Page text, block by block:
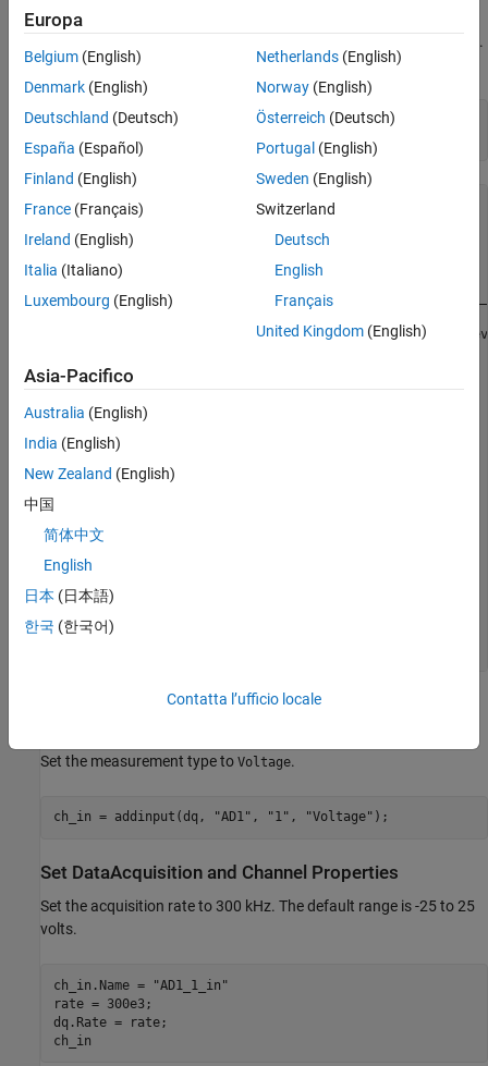
Acquire a Single Sample
Acquire Timestamped Data
Plot Acquired Data
.
Create aDataAcquisition object using daq.
daqlist("digilent"
dq = daq("digilent"
ans =
  1×4 table
DeviceID                     Description
________
"AD1"      "Digilent Inc. Analog Discovery 2 Kit
dq =
                     Running: 0
                        Rate: 10000
           NumScansAvailable: 0
              NumScansQueued: 0
    NumScansOutputByHardware: 0
                   RateLimit: []
Show properties and methods
Add an Analog Input Channel
Set the measurement type to Voltage.
ch_in = addinput(dq, "AD1" , "1" , "Voltage"
Set DataAcquisition and Channel Properties
Set the acquisition rate to 300 kHz. The default range is -25 to 25
volts.
ch_in.Name =
"AD1_1_in"
rate = 300e3;
dq.Rate = rate;
Europa
Belgium (English)
Denmark (English)
Deutschland (Deutsch)
España (Español)
Finland (English)
France (Français)
Ireland (English)
Italia (Italiano)
Luxembourg (English)
Netherlands(English)
Norway(English)
Österreich (Deutsch)
Portugal (English)
Sweden (English)
Switzerland
Deutsch
English
Français
United Kingdom(English)
Asia-Pacifico
Australia (English)
India (English)
New Zealand (English)
中国
简体中文
English
日本 (日本語)
한국 (한국어)
Contatta l’ufficio locale